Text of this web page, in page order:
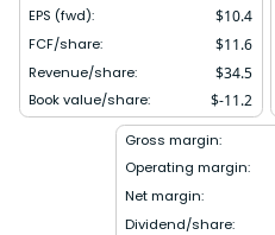
EPS (fwd): $10.4
FCF/share: $11.6
Revenue/share: $34.5
Book value/share: $-11.2
Gross margin:
Operating margin:
Net margin:
Dividend/share: